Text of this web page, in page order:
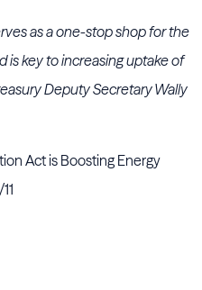
as a one-stop shop for the
is key to increasing uptake of
Deputy SecretaryWally
Act is Boosting Energy